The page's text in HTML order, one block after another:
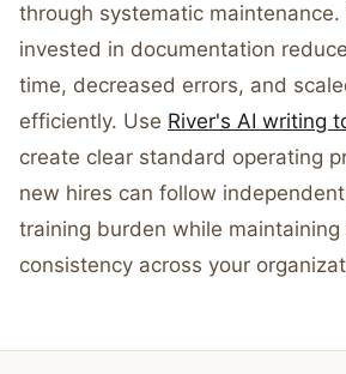
through systematic
invested in documentation
time, decreased errors, and
efficiently. Use River's AI writing
create clear standard operating
new hires can follow
training burden while maintaining
consistency across your